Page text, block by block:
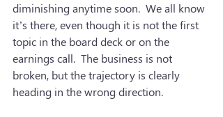
diminishing anytime soon.  We all know
it’s there, even though it is not the first
topic in the board deck or on the
earnings call.  The business is not
broken, but the trajectory is clearly
heading in the wrong direction.